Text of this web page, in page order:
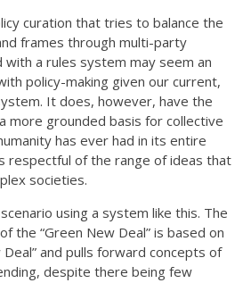
curation that tries to balance the
frames through multi-party
with a rules system may seem an
policy-making given our current,
It does, however, have the
grounded basis for collective
has ever had in its entire
respectful of the range of ideas that
societies.
using a system like this. The
the “Green New Deal” is based on
and pulls forward concepts of
despite there being few